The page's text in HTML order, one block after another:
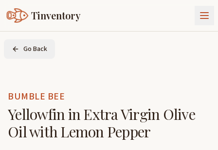
Tinventory
About Us
Join Tinventory
Go Back
BUMBLE BEE
Yellowfin in Extra Virgin Olive
Oil with Lemon Pepper